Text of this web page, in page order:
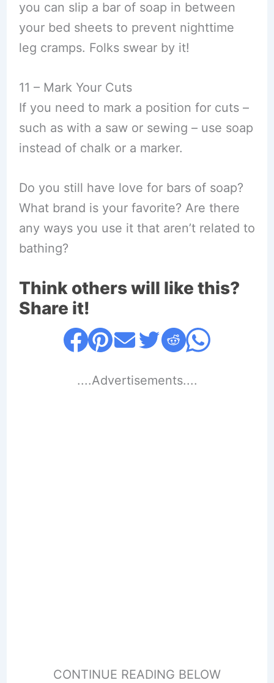
you can slip a bar of soap in between
your bed sheets to prevent nighttime
leg cramps. Folks swear by it!
11 – Mark Your Cuts
If you need to mark a position for cuts –
such as with a saw or sewing – use soap
instead of chalk or a marker.
Do you still have love for bars of soap?
What brand is your favorite? Are there
any ways you use it that aren’t related to
bathing?
Think others will like this?
Share it!
....Advertisements....
CONTINUE READING BELOW